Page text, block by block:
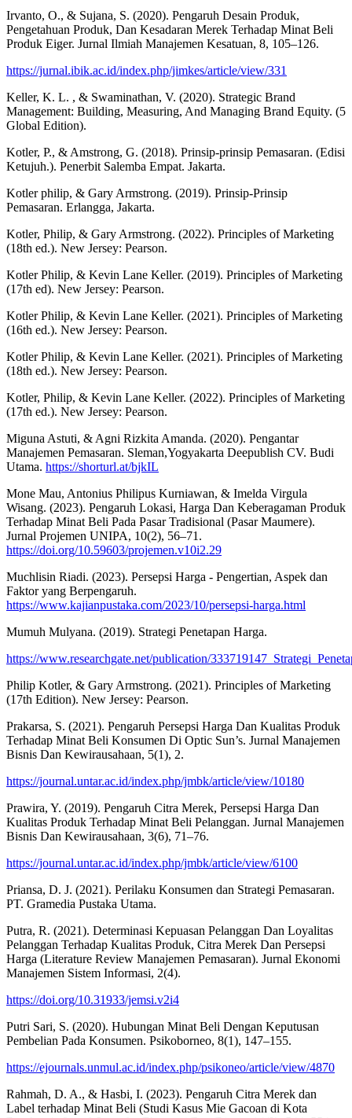
Irvanto, O., & Sujana, S. (2020). Pengaruh Desain Produk,
Pengetahuan Produk, Dan Kesadaran Merek Terhadap Minat Beli
Produk Eiger. Jurnal Ilmiah Manajemen Kesatuan, 8, 105–126.
https://jurnal.ibik.ac.id/index.php/jimkes/article/view/331
Keller, K. L. , & Swaminathan, V. (2020). Strategic Brand
Management: Building, Measuring, And Managing Brand Equity. (5
Global Edition).
Kotler, P., & Amstrong, G. (2018). Prinsip-prinsip Pemasaran. (Edisi
Ketujuh.). Penerbit Salemba Empat. Jakarta.
Kotler philip, & Gary Armstrong. (2019). Prinsip-Prinsip
Pemasaran. Erlangga, Jakarta.
Kotler, Philip, & Gary Armstrong. (2022). Principles of Marketing
(18th ed.). New Jersey: Pearson.
Kotler Philip, & Kevin Lane Keller. (2019). Principles of Marketing
(17th ed). New Jersey: Pearson.
Kotler Philip, & Kevin Lane Keller. (2021). Principles of Marketing
(16th ed.). New Jersey: Pearson.
Kotler Philip, & Kevin Lane Keller. (2021). Principles of Marketing
(18th ed.). New Jersey: Pearson.
Kotler, Philip, & Kevin Lane Keller. (2022). Principles of Marketing
(17th ed.). New Jersey: Pearson.
Miguna Astuti, & Agni Rizkita Amanda. (2020). Pengantar
Manajemen Pemasaran. Sleman,Yogyakarta Deepublish CV. Budi
Utama. https://shorturl.at/bjkIL
Mone Mau, Antonius Philipus Kurniawan, & Imelda Virgula
Wisang. (2023). Pengaruh Lokasi, Harga Dan Keberagaman Produk
Terhadap Minat Beli Pada Pasar Tradisional (Pasar Maumere).
Jurnal Projemen UNIPA, 10(2), 56–71.
https://doi.org/10.59603/projemen.v10i2.29
Muchlisin Riadi. (2023). Persepsi Harga - Pengertian, Aspek dan
Faktor yang Berpengaruh.
https://www.kajianpustaka.com/2023/10/persepsi-harga.html
Mumuh Mulyana. (2019). Strategi Penetapan Harga.
https://www.researchgate.net/publication/
Philip Kotler, & Gary Armstrong. (2021). Principles of Marketing
(17th Edition). New Jersey: Pearson.
Prakarsa, S. (2021). Pengaruh Persepsi Harga Dan Kualitas Produk
Terhadap Minat Beli Konsumen Di Optic Sun’s. Jurnal Manajemen
Bisnis Dan Kewirausahaan, 5(1), 2.
https://journal.untar.ac.id/index.php/jmbk/article/view/10180
Prawira, Y. (2019). Pengaruh Citra Merek, Persepsi Harga Dan
Kualitas Produk Terhadap Minat Beli Pelanggan. Jurnal Manajemen
Bisnis Dan Kewirausahaan, 3(6), 71–76.
https://journal.untar.ac.id/index.php/jmbk/article/view/6100
Priansa, D. J. (2021). Perilaku Konsumen dan Strategi Pemasaran.
PT. Gramedia Pustaka Utama.
Putra, R. (2021). Determinasi Kepuasan Pelanggan Dan Loyalitas
Pelanggan Terhadap Kualitas Produk, Citra Merek Dan Persepsi
Harga (Literature Review Manajemen Pemasaran). Jurnal Ekonomi
Manajemen Sistem Informasi, 2(4).
https://doi.org/10.31933/jemsi.v2i4
Putri Sari, S. (2020). Hubungan Minat Beli Dengan Keputusan
Pembelian Pada Konsumen. Psikoborneo, 8(1), 147–155.
https://ejournals.unmul.ac.id/index.php/psikoneo/article/view/4870
Rahmah, D. A., & Hasbi, I. (2023). Pengaruh Citra Merek dan
Label terhadap Minat Beli (Studi Kasus Mie Gacoan di Kota